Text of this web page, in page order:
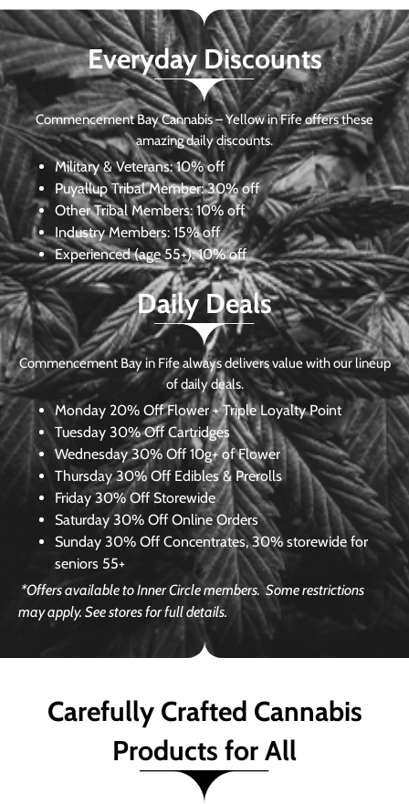
Everyday Discounts
Commencement Bay Cannabis – Yellow in Fife offers these
amazing daily discounts.
Military & Veterans:10% off
Puyallup Tribal Member:30% off
Other Tribal Members: 10% off
Industry Members: 15% off
Experienced (age 55+): 10% off
Daily Deals
Commencement Bay in Fife always delivers value with our lineup
of daily deals.
Monday 20% Off Flower + Triple Loyalty Point
Tuesday 30% Off Cartridges
Wednesday30% Off 10g+ of Flower
Thursday 30% Off Edibles & Prerolls
Friday 30% Off Storewide
Saturday 30% Off Online Orders
Sunday 30% Off Concentrates, 30% storewide for
seniors 55+
*Offers available to Inner Circle members.Some restrictions
may apply. See stores for full details.
Carefully Crafted Cannabis
Products for All